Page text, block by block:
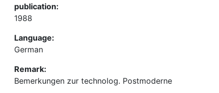
publication:
1988
Language:
German
Remark:
Bemerkungen zur technolog. Postmoderne